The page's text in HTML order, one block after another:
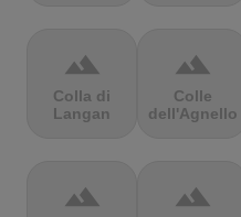
terrain
Colla di
Langan
terrain
Colle
dell'Agnello
terrain terrain